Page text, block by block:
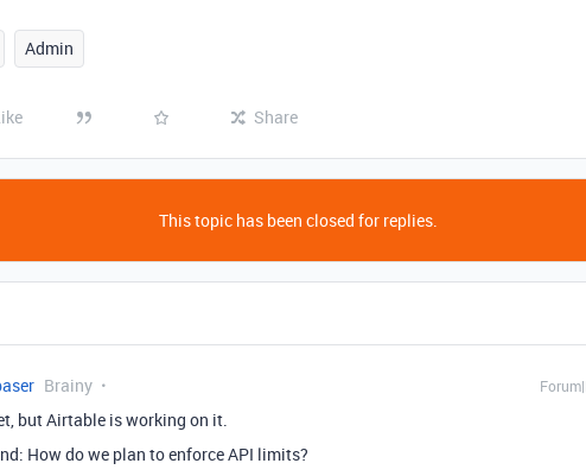
Admin
Share
This topic has been closed for replies.
Brainy
but Airtable is working on it.
How do we plan to enforce API limits?